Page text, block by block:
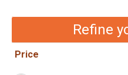
Refine
Price